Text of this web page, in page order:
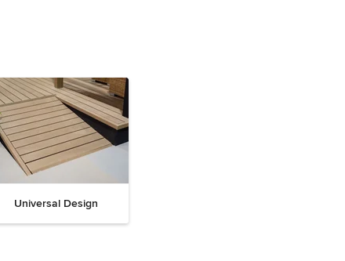
Universal Design